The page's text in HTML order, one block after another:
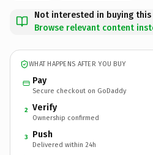
Not interested in buying this
Browse relevant content
WHAT HAPPENS AFTER YOU BUY
Pay
Secure checkout on GoDaddy
2 Verify
Ownership confirmed
3 Push
Delivered within 24h